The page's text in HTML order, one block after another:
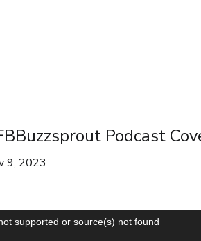
Podcast
9, 2023
supported or source(s) not found